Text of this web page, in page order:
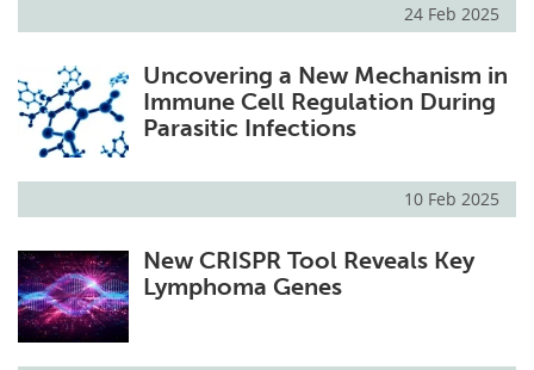
24 Feb 2025
Uncovering a New Mechanism in
Immune Cell Regulation During
Parasitic Infections
10 Feb 2025
New CRISPR Tool Reveals Key
Lymphoma Genes